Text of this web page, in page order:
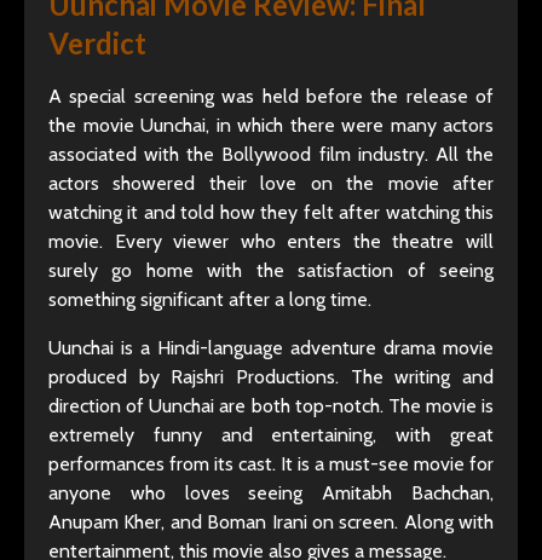
Verdict
A special screening was held before the release of
the movie Uunchai, in which there were many actors
associated with the Bollywood film industry. All the
actors showered their love on the movie after
watching it and told how they felt after watching this
movie. Every viewer who enters the theatre will
surely go home with the satisfaction of seeing
something significant after a long time.
Uunchai is a Hindi-language adventure drama movie
produced by Rajshri Productions. The writing and
direction of Uunchai are both top-notch. The movie is
extremely funny and entertaining, with great
performances from its cast. It is a must-see movie for
anyone who loves seeing Amitabh Bachchan,
Anupam Kher, and Boman Irani on screen. Along with
entertainment, this movie also gives a message.